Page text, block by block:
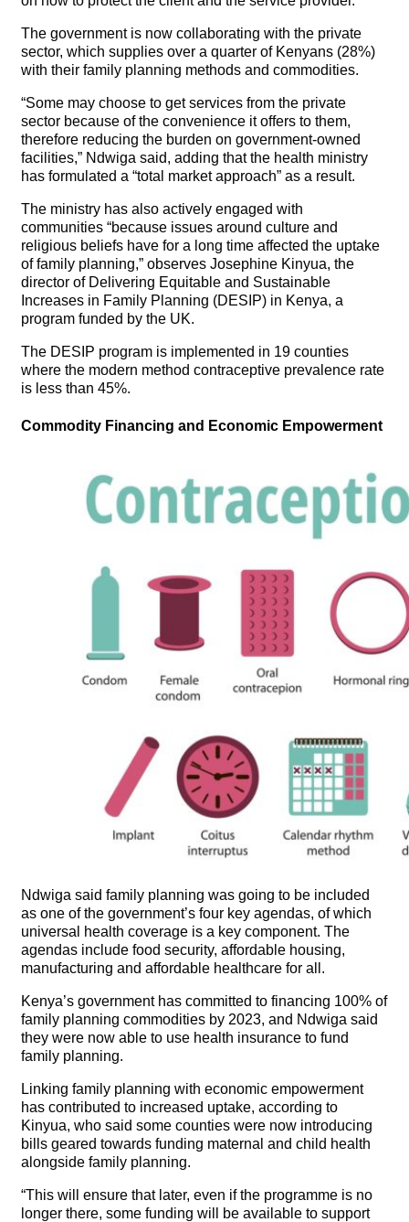
The government is now collaborating with the private
sector, which supplies over a quarter of Kenyans (28%)
with their family planning methods and commodities.
“Some may choose to get services from the private
sector because of the convenience it offers to them,
therefore reducing the burden on government-owned
facilities,” Ndwiga said, adding that the health ministry
has formulated a “total market approach” as a result.
The ministry has also actively engaged with
communities “because issues around culture and
religious beliefs have for a long time affected the uptake
of family planning,” observes Josephine Kinyua, the
director of Delivering Equitable and Sustainable
Increases in Family Planning (DESIP) in Kenya, a
program funded by the UK.
The DESIP program is implemented in 19 counties
where the modern method contraceptive prevalence rate
is less than 45%.
Commodity Financing and Economic Empowerment
Ndwiga said family planning was going to be included
as one of the government’s four key agendas, of which
universal health coverage is a key component. The
agendas include food security, affordable housing,
manufacturing and affordable healthcare for all.
Kenya’s government has committed to financing 100% of
family planning commodities by 2023, and Ndwiga said
they were now able to use health insurance to fund
family planning.
Linking family planning with economic empowerment
has contributed to increased uptake, according to
Kinyua, who said some counties were now introducing
bills geared towards funding maternal and child health
alongside family planning.
“This will ensure that later, even if the programme is no
longer there, some funding will be available to support